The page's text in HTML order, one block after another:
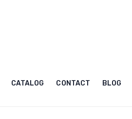
CATALOG CONTACT BLOG